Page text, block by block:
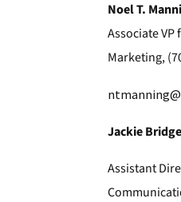
Noel T.
Associate
Marketing,
Jackie
Assistant